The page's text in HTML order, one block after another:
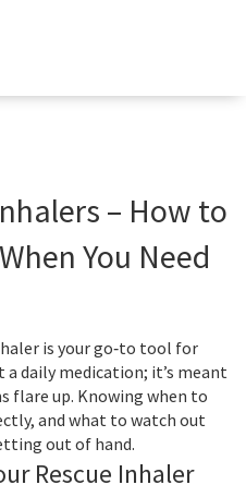
– How to
You Need
is your go‑to tool for
a daily medication; it’s meant
flare up. Knowing when to
and what to watch out
out of hand.
Rescue Inhaler